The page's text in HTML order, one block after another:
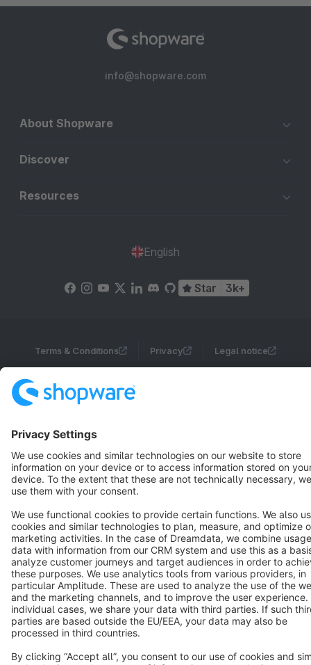
info@shopware.com
About Shopware
Discover
Resources
English
Star 3k+
Terms & Conditions Privacy Legal notice
Copyright © shopware AG - All rights reserved